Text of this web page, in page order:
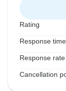
Rating
Response time
Response rate
Cancellation